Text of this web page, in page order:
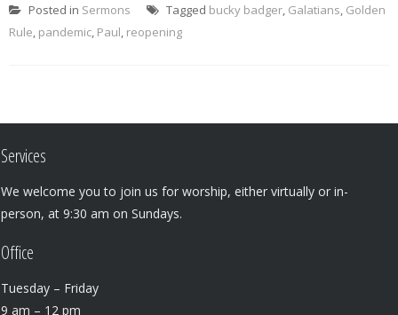
Posted in Sermons Tagged bucky badger, Galatians, Golden
Rule, pandemic, Paul, reopening
Services
We welcome you to join us for worship, either virtually or in-
person, at 9:30 am on Sundays.
Office
Tuesday – Friday
9 am – 12 pm